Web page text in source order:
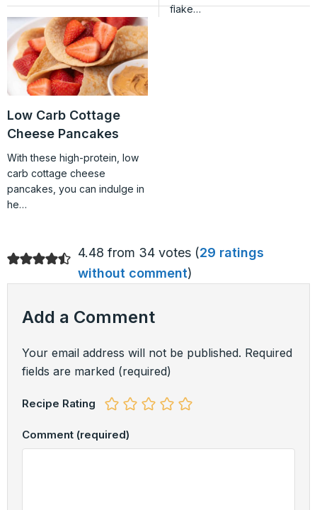
flake…
Low Carb Cottage
Cheese Pancakes
With these high-protein, low
carb cottage cheese
pancakes, you can indulge in
he…
4.48 from 34 votes (29 ratings
without comment)
Add a Comment
Your email address will not be published. Required
fields are marked (required)
Recipe Rating
Comment (required)